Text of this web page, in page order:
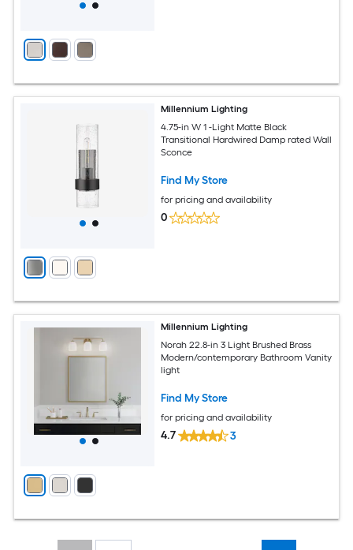
Millennium Lighting
4.75-in W 1 -Light Matte Black
Transitional Hardwired Damp rated Wall
Sconce
Find My Store
for pricing and availability
0
Millennium Lighting
Norah 22.8-in 3 Light Brushed Brass
Modern/contemporary Bathroom Vanity
light
Find My Store
for pricing and availability
4.7 3